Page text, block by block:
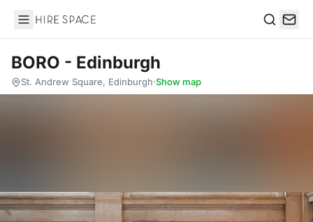
Hire Space
BORO - Edinburgh
St. Andrew Square, Edinburgh·Show map